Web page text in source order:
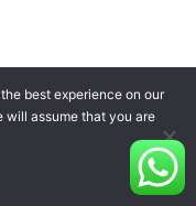
best experience on our
will assume that you are